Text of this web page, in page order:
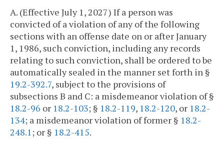
A. (Effective July 1, 2027) If a person was
convicted of a violation of any of the following
sections with an offense date on or after January
1, 1986, such conviction, including any records
relating to such conviction, shall be ordered to be
automatically sealed in the manner set forth in §
19.2-392.7, subject to the provisions of
subsections B and C: a misdemeanor violation of §
18.2-96 or 18.2-103; § 18.2-119, 18.2-120, or 18.2-
134; a misdemeanor violation of former § 18.2-
248.1 ; or § 18.2-415.